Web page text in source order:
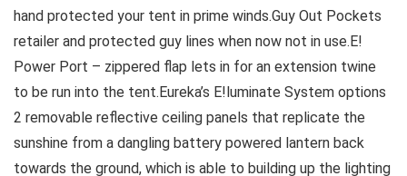
hand protected your tent in prime winds.Guy Out Pockets
retailer and protected guy lines when now not in use.E!
Power Port – zippered flap lets in for an extension twine
to be run into the tent.Eureka’s E!luminate System options
2 removable reflective ceiling panels that replicate the
sunshine from a dangling battery powered lantern back
towards the ground, which is able to building up the lighting